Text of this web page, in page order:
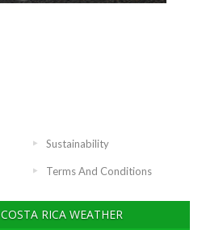
Sustainability
Terms And Conditions
COSTA RICA WEATHER